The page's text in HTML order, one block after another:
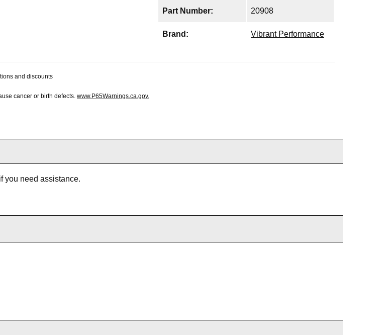
Part Number: 20908
Brand: Vibrant Performance
and discounts
cancer or birth defects. www.P65Warnings.ca.gov.
if you need assistance.